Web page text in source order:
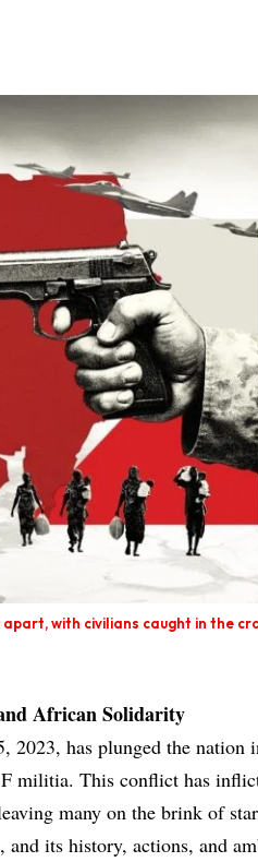
with civilians caught in the
African Solidarity
2023, has plunged the nation
militia. This conflict has
many on the brink of
its history, actions, and